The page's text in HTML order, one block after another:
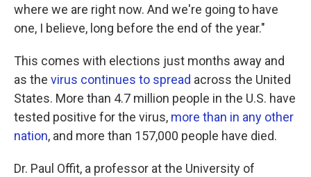
where we are right now. And we're going to have
one, I believe, long before the end of the year."
This comes with elections just months away and
as the virus continues to spread across the United
States. More than 4.7 million people in the U.S. have
tested positive for the virus, more than in any other
nation, and more than 157,000 people have died.
Dr. Paul Offit, a professor at the University of